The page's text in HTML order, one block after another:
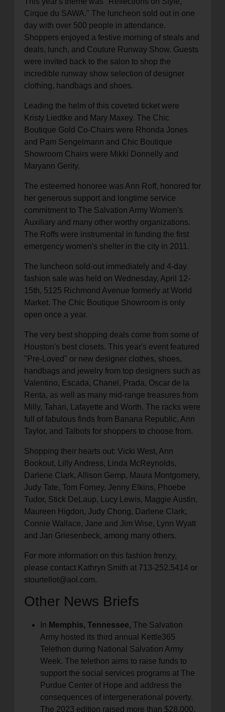
Cirque du SAWA." The luncheon sold out in one
day with over 500 people in attendance.
Shoppers enjoyed a festive morning of steals and
deals, lunch, and Couture Runway Show. Guests
were invited back to the salon to shop the
incredible runway show selection of designer
clothing, handbags and shoes.
Leading the helm of this coveted ticket were
Kristy Liedtke and Mary Maxey. The Chic
Boutique Gold Co-Chairs were Rhonda Jones
and Pam Sengelmann and Chic Boutique
Showroom Chairs were Mikki Donnelly and
Maryann Gerity.
The esteemed honoree was Ann Roff, honored for
her generous support and longtime service
commitment to The Salvation Army Women's
Auxiliary and many other worthy organizations.
The Roffs were instrumental in funding the first
emergency women's shelter in the city in 2011.
The luncheon sold-out immediately and 4-day
fashion sale was held on Wednesday, April 12-
15th, 5125 Richmond Avenue formerly at World
Market. The Chic Boutique Showroom is only
open once a year.
The very best shopping deals come from some of
Houston's best closets. This year's event featured
"Pre-Loved" or new designer clothes, shoes,
handbags and jewelry from top designers such as
Valentino, Escada, Chanel, Prada, Oscar de la
Renta, as well as many mid-range treasures from
Milly, Tahari, Lafayette and Worth. The racks were
full of fabulous finds from Banana Republic, Ann
Taylor, and Talbots for shoppers to choose from.
Shopping their hearts out: Vicki West, Ann
Bookout, Lilly Andress, Linda McReynolds,
Darlene Clark, Allison Gemp, Maura Montgomery,
Judy Tate, Tom Forney, Jenny Elkins, Phoebe
Tudor, Stick DeLaup, Lucy Lewis, Maggie Austin,
Maureen Higdon, Judy Chong, Darlene Clark,
Connie Wallace, Jane and Jim Wise, Lynn Wyatt
and Jan Griesenbeck, among many others.
For more information on this fashion frenzy,
please contact Kathryn Smith at 713-252.5414 or
stourtellot@aol.com.
Other News Briefs
In Memphis, Tennessee, The Salvation
Army hosted its third annual Kettle365
Telethon during National Salvation Army
Week. The telethon aims to raise funds to
support the social services programs at The
Purdue Center of Hope and address the
consequences of intergenerational poverty.
The 2023 edition raised more than $28,000,